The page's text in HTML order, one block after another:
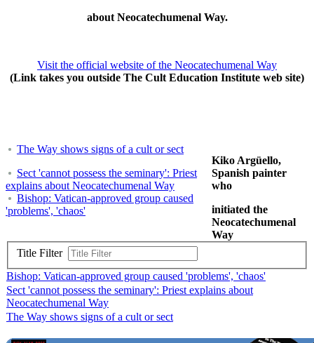
about Neocatechumenal Way.
Visit the official website of the Neocatechumenal Way
(Link takes you outside The Cult Education Institute web site)
The Way shows signs of a cult or sect
Sect 'cannot possess the seminary': Priest
explains about Neocatechumenal Way
Bishop: Vatican-approved group caused
'problems', 'chaos'
Kiko Argüello,
Spanish painter
who
initiated the
Neocatechumenal
Way
Title Filter
Bishop: Vatican-approved group caused 'problems', 'chaos'
Sect 'cannot possess the seminary': Priest explains about
Neocatechumenal Way
The Way shows signs of a cult or sect